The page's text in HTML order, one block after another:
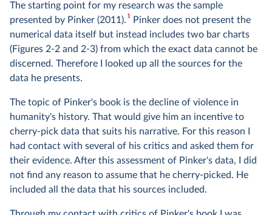
The starting point for my research was the sample
presented by Pinker (2011).1Pinker does not present the
numerical data itself but instead includes two bar charts
(Figures 2-2 and 2-3) from which the exact data cannot be
discerned. Therefore I looked up all the sources for the
data he presents.
The topic of Pinker's book is the decline of violence in
humanity's history. That would give him an incentive to
cherry-pick data that suits his narrative. For this reason I
had contact with several of his critics and asked them for
their evidence. After this assessment of Pinker's data, I did
not find any reason to assume that he cherry-picked. He
included all the data that his sources included.